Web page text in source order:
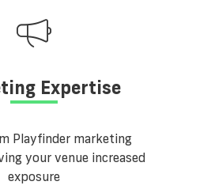
Expertise
Playfinder marketing
your venue increased
exposure